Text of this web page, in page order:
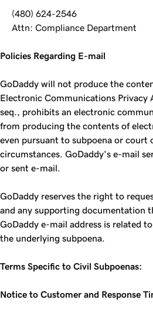
(480) 624-2546
Attn: Compliance Department
Policies Regarding E-mail
GoDaddy will not produce the
Electronic Communications Privacy
seq., prohibits an electronic
from producing the contents of
even pursuant to subpoena or court
circumstances. GoDaddy's e-mail
or sent e-mail.
GoDaddy reserves the right to
and any supporting documentation
GoDaddy e-mail address is related
the underlying subpoena.
Terms Specific to Civil Subpoenas:
Notice to Customer and Response